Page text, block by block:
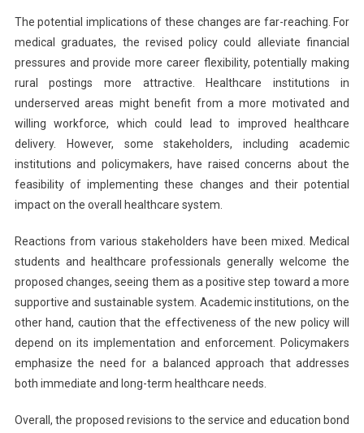
The potential implications of these changes are far-reaching. For
medical graduates, the revised policy could alleviate financial
pressures and provide more career flexibility, potentially making
rural postings more attractive. Healthcare institutions in
underserved areas might benefit from a more motivated and
willing workforce, which could lead to improved healthcare
delivery. However, some stakeholders, including academic
institutions and policymakers, have raised concerns about the
feasibility of implementing these changes and their potential
impact on the overall healthcare system.
Reactions from various stakeholders have been mixed. Medical
students and healthcare professionals generally welcome the
proposed changes, seeing them as a positive step toward a more
supportive and sustainable system. Academic institutions, on the
other hand, caution that the effectiveness of the new policy will
depend on its implementation and enforcement. Policymakers
emphasize the need for a balanced approach that addresses
both immediate and long-term healthcare needs.
Overall, the proposed revisions to the service and education bond